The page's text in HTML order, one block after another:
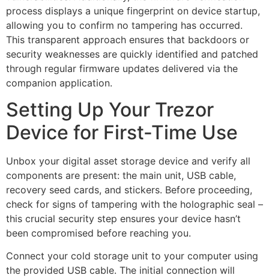
process displays a unique fingerprint on device startup,
allowing you to confirm no tampering has occurred.
This transparent approach ensures that backdoors or
security weaknesses are quickly identified and patched
through regular firmware updates delivered via the
companion application.
Setting Up Your Trezor
Device for First-Time Use
Unbox your digital asset storage device and verify all
components are present: the main unit, USB cable,
recovery seed cards, and stickers. Before proceeding,
check for signs of tampering with the holographic seal –
this crucial security step ensures your device hasn’t
been compromised before reaching you.
Connect your cold storage unit to your computer using
the provided USB cable. The initial connection will